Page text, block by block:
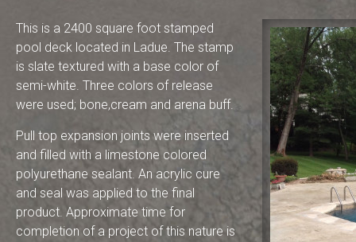
This is a 2400 square foot stamped
pool deck located in Ladue. The stamp
is slate textured with a base color of
semi-white. Three colors of release
were used; bone,cream and arena buff.
Pull top expansion joints were inserted
and filled with a limestone colored
polyurethane sealant. An acrylic cure
and seal was applied to the final
product. Approximate time for
completion of a project of this nature is